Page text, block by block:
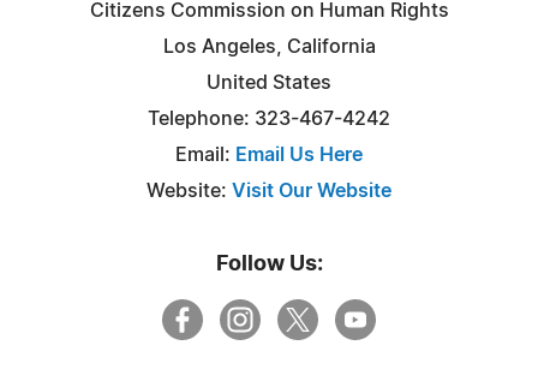
Citizens Commission on Human Rights
Los Angeles, California
United States
Telephone: 323-467-4242
Email: Email Us Here
Website: Visit Our Website
Follow Us: